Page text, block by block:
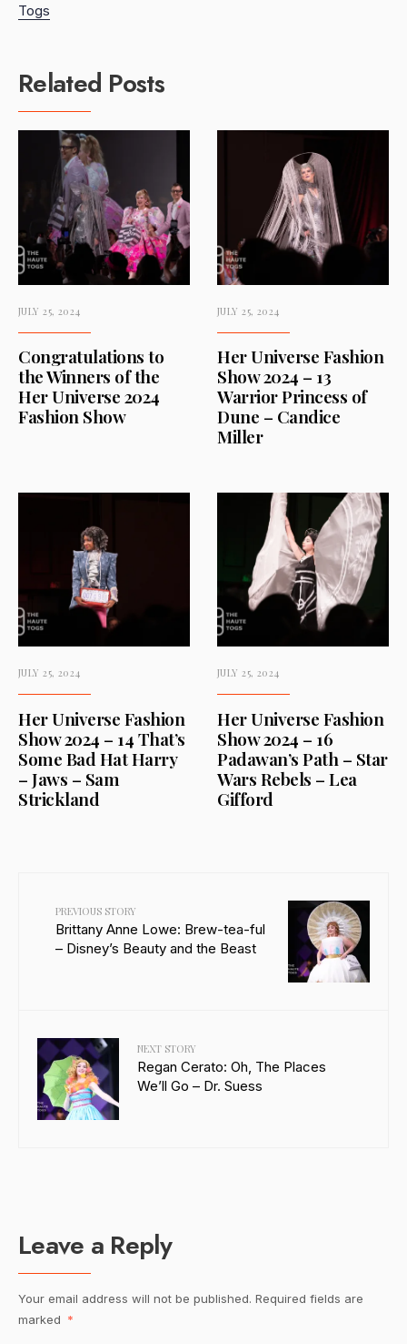
Togs
Related Posts
JULY 25, 2024
Congratulations to
the Winners of the
Her Universe 2024
Fashion Show
JULY 25, 2024
Her Universe Fashion
Show 2024 – 13
Warrior Princess of
Dune – Candice
Miller
JULY 25, 2024
Her Universe Fashion
Show 2024 – 14 That’s
Some Bad Hat Harry
– Jaws – Sam
Strickland
JULY 25, 2024
Her Universe Fashion
Show 2024 – 16
Padawan’s Path – Star
Wars Rebels – Lea
Gifford
PREVIOUS STORY
Brittany Anne Lowe: Brew-tea-ful
– Disney’s Beauty and the Beast
NEXT STORY
Regan Cerato: Oh, The Places
We’ll Go – Dr. Suess
Leave a Reply
Your email address will not be published. Required fields are
marked *